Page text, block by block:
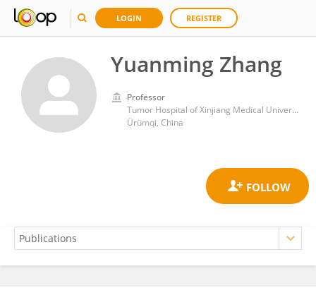
LOGIN REGISTER
Yuanming Zhang
Professor
Tumor Hospital of Xinjiang Medical University
Ürümqi, China